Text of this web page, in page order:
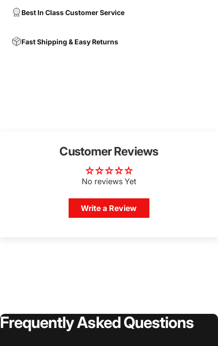
Best In Class Customer Service
Fast Shipping & Easy Returns
Customer Reviews
No reviews Yet
Write a Review
FrequentlyAskedQuestions
Login